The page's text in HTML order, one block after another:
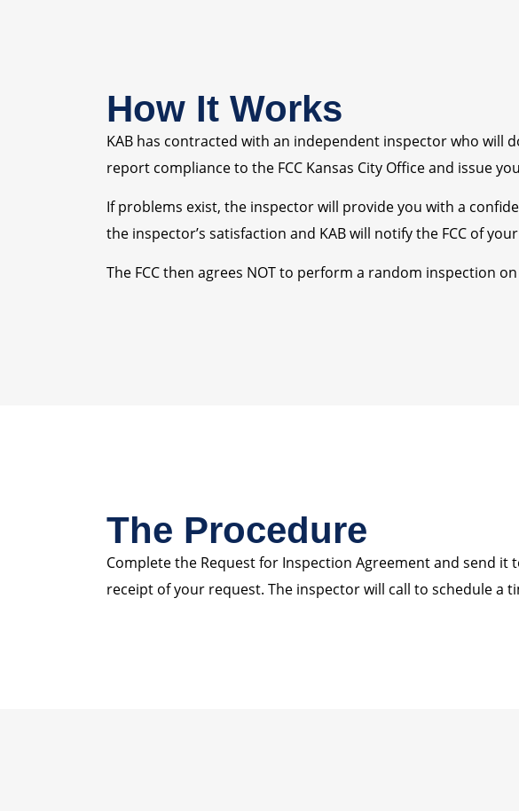
How It Works
KAB has contracted with an independent inspector who will
report compliance to the FCC Kansas City Office and issue
If problems exist, the inspector will provide you with a
the inspector’s satisfaction and KAB will notify the FCC of
The FCC then agrees NOT to perform a random inspection
The Procedure
Complete the Request for Inspection Agreement and send
receipt of your request. The inspector will call to schedule a